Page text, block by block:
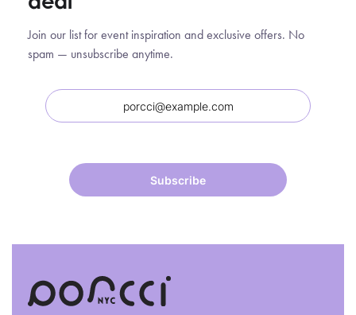
Join our list for event inspiration and exclusive offers. No
spam — unsubscribe anytime.